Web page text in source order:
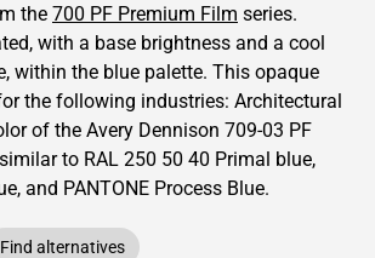
the 700 PF Premium Film series.
with a base brightness and a cool
within the blue palette. This opaque
the following industries: Architectural
of the Avery Dennison 709-03 PF
to RAL 250 50 40 Primal blue,
and PANTONE Process Blue.
Find alternatives